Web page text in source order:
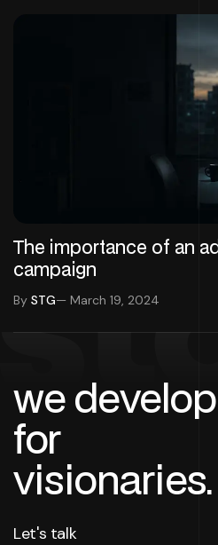
The importance of an
campaign
By STG— March 19, 2024
we
for
visionaries.
Let's talk